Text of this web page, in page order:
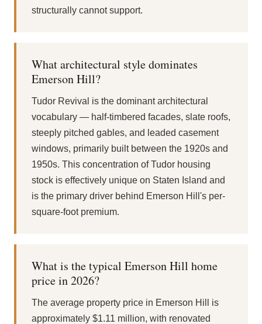
structurally cannot support.
What architectural style dominates
Emerson Hill?
Tudor Revival is the dominant architectural
vocabulary — half-timbered facades, slate roofs,
steeply pitched gables, and leaded casement
windows, primarily built between the 1920s and
1950s. This concentration of Tudor housing
stock is effectively unique on Staten Island and
is the primary driver behind Emerson Hill's per-
square-foot premium.
What is the typical Emerson Hill home
price in 2026?
The average property price in Emerson Hill is
approximately $1.11 million, with renovated